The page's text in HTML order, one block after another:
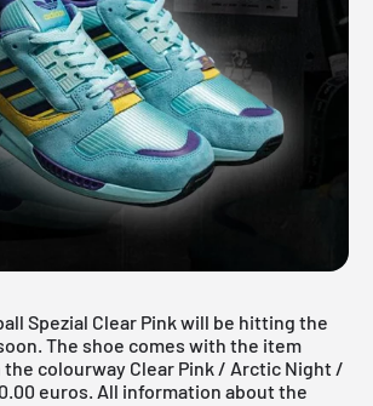
Spezial Clear Pink will be hitting the
The shoe comes with the item
the colourway Clear Pink / Arctic Night /
euros. All information about the